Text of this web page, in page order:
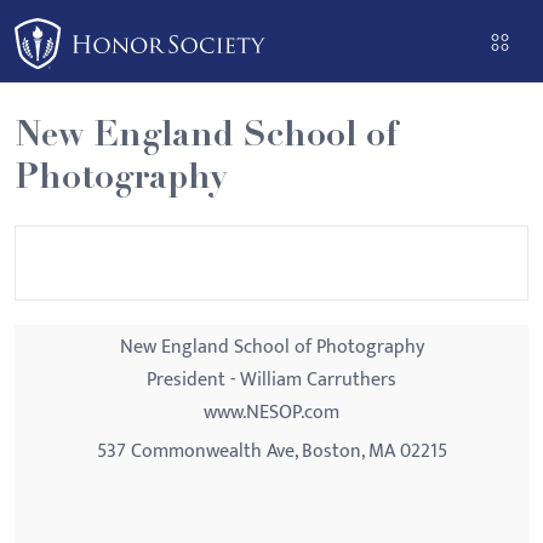
Please
note:
This
website
includes
an
New England School of
Photography
New England School of Photography
President - William Carruthers
www.NESOP.com
537 Commonwealth Ave, Boston, MA 02215